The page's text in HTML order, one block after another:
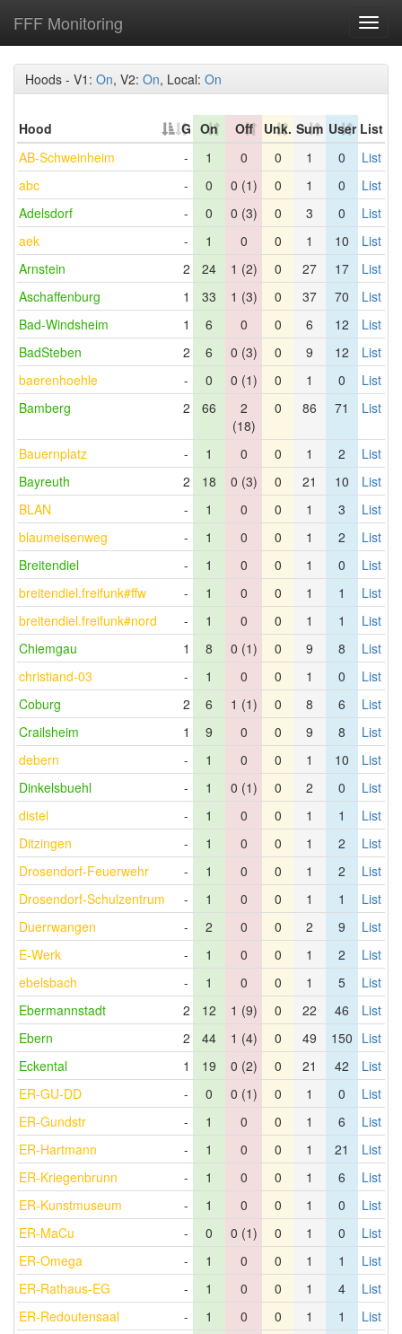
FFF Monitoring
Hoods - V1: On, V2: On, Local: On
Hood G On Off Unk. Sum User List
AB-Schweinheim
- 1 0 0 1 0
List
abc
- 0 0 (1) 0 1 0
List
Adelsdorf
- 0 0 (3) 0 3 0
List
aek
- 1 0 0 1 10
List
Arnstein
2 24 1 (2) 0 27 17
List
Aschaffenburg
1 33 1 (3) 0 37 70
List
Bad-Windsheim
1 6 0 0 6 12
List
BadSteben
2 6 0 (3) 0 9 12
List
baerenhoehle
- 0 0 (1) 0 1 0
List
Bamberg
2 66
2
(18)
0 86 71 List
Bauernplatz - 1 0 0 1 2
List
Bayreuth
2 18 0 (3) 0 21 10
List
BLAN
- 1 0 0 1 3
List
blaumeisenweg
- 1 0 0 1 2
List
Breitendiel
- 1 0 0 1 0
List
breitendiel.freifunk#ffw
- 1 0 0 1 1
List
breitendiel.freifunk#nord
- 1 0 0 1 1
List
Chiemgau
1 8 0 (1) 0 9 8
List
christiand-03
- 1 0 0 1 0
List
Coburg
2 6 1 (1) 0 8 6
List
Crailsheim
1 9 0 0 9 8
List
debern
- 1 0 0 1 10
List
Dinkelsbuehl
- 1 0 (1) 0 2 0
List
distel
- 1 0 0 1 1
List
Ditzingen
- 1 0 0 1 2
List
Drosendorf-Feuerwehr
- 1 0 0 1 2
List
Drosendorf-Schulzentrum
- 1 0 0 1 1
List
Duerrwangen
- 2 0 0 2 9
List
E-Werk
- 1 0 0 1 2
List
ebelsbach
- 1 0 0 1 5
List
Ebermannstadt
2 12 1 (9) 0 22 46
List
Ebern
2 44 1 (4) 0 49 150 List
Eckental
1 19 0 (2) 0 21 42
List
ER-GU-DD
- 0 0 (1) 0 1 0
List
ER-Gundstr
- 1 0 0 1 6
List
ER-Hartmann
- 1 0 0 1 21
List
ER-Kriegenbrunn
- 1 0 0 1 6
List
ER-Kunstmuseum
- 1 0 0 1 0
List
ER-MaCu
- 0 0 (1) 0 1 0
List
ER-Omega
- 1 0 0 1 1
List
ER-Rathaus-EG
- 1 0 0 1 4
List
ER-Redoutensaal
- 1 0 0 1 1
List